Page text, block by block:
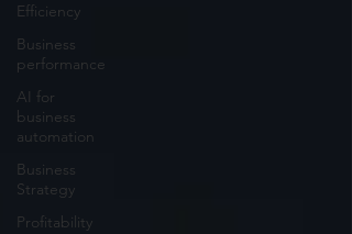
Efficiency
Business
performance
AI for
business
automation
Business
Strategy
Profitability